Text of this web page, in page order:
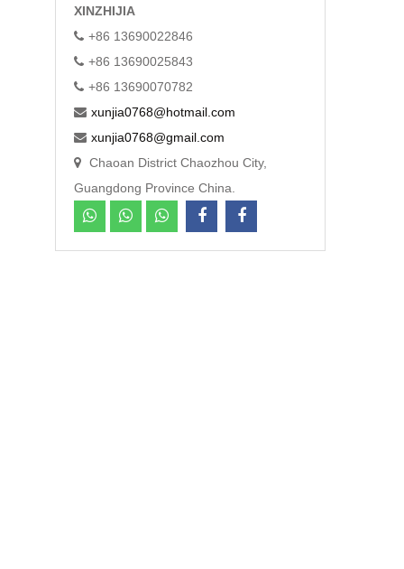
XINZHIJIA
+86 13690022846
+86 13690025843
+86 13690070782
xunjia0768@hotmail.com
xunjia0768@gmail.com
Chaoan District Chaozhou City,
Guangdong Province China.